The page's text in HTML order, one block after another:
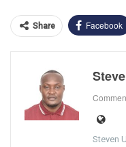
Share Facebook
Steven